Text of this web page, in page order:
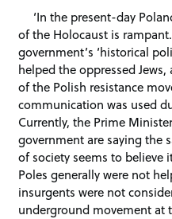
‘In the present-day
of the Holocaust is
government’s ‘historical
helped the oppressed
of the Polish resistance
communication was used
Currently, the Prime
government are saying the
of society seems to believe
Poles generally were not
insurgents were not
underground movement at